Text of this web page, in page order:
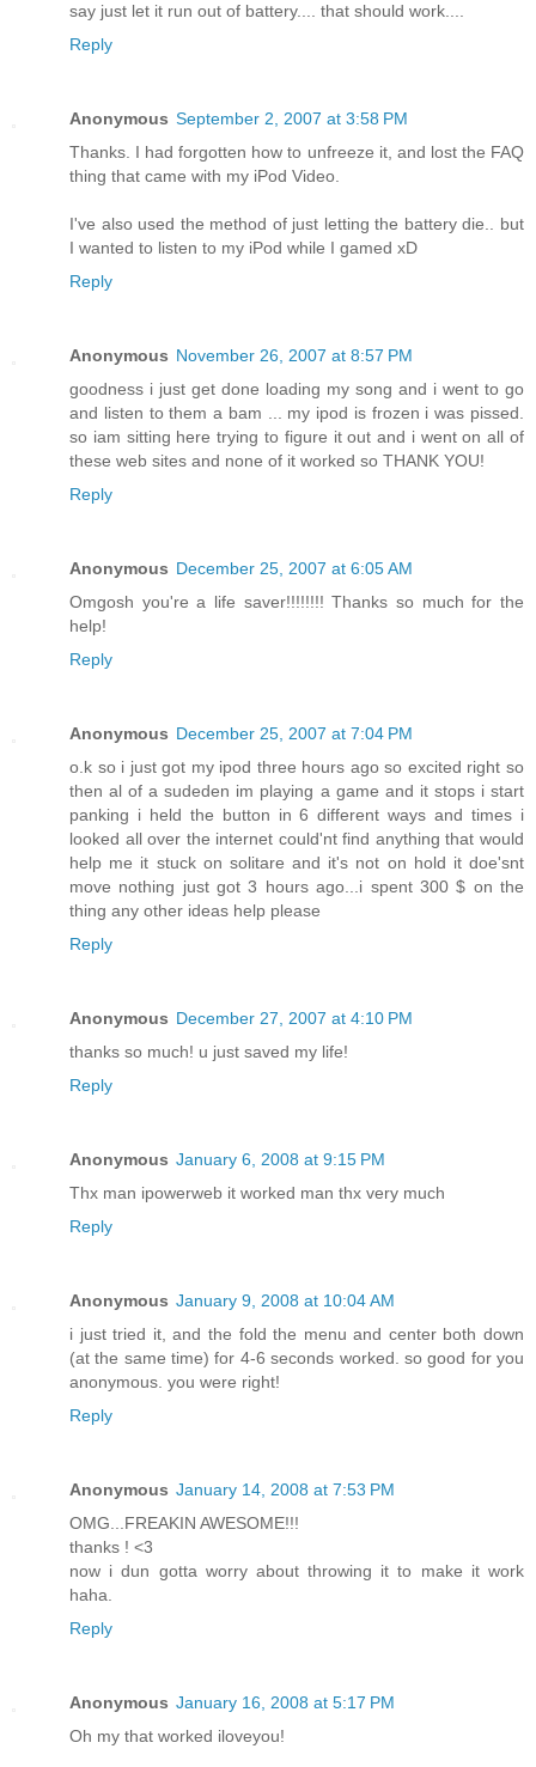
say just let it run out of battery.... that should work....
Reply
Anonymous September 2, 2007 at 3:58 PM
Thanks. I had forgotten how to unfreeze it, and lost the FAQ
thing that came with my iPod Video.
I've also used the method of just letting the battery die.. but
I wanted to listen to my iPod while I gamed xD
Reply
Anonymous November 26, 2007 at 8:57 PM
goodness i just get done loading my song and i went to go
and listen to them a bam ... my ipod is frozen i was pissed.
so iam sitting here trying to figure it out and i went on all of
these web sites and none of it worked so THANK YOU!
Reply
Anonymous December 25, 2007 at 6:05 AM
Omgosh you're a life saver!!!!!!!! Thanks so much for the
help!
Reply
Anonymous December 25, 2007 at 7:04 PM
o.k so i just got my ipod three hours ago so excited right so
then al of a sudeden im playing a game and it stops i start
panking i held the button in 6 different ways and times i
looked all over the internet could'nt find anything that would
help me it stuck on solitare and it's not on hold it doe'snt
move nothing just got 3 hours ago...i spent 300 $ on the
thing any other ideas help please
Reply
Anonymous December 27, 2007 at 4:10 PM
thanks so much! u just saved my life!
Reply
Anonymous January 6, 2008 at 9:15 PM
Thx man ipowerweb it worked man thx very much
Reply
Anonymous January 9, 2008 at 10:04 AM
i just tried it, and the fold the menu and center both down
(at the same time) for 4-6 seconds worked. so good for you
anonymous. you were right!
Reply
Anonymous January 14, 2008 at 7:53 PM
OMG...FREAKIN AWESOME!!!
thanks ! <3
now i dun gotta worry about throwing it to make it work
haha.
Reply
Anonymous January 16, 2008 at 5:17 PM
Oh my that worked iloveyou!